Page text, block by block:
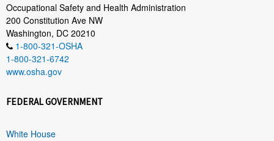
Occupational Safety and Health Administration
200 Constitution Ave NW
Washington, DC 20210
1-800-321-OSHA
1-800-321-6742
www.osha.gov
FEDERAL GOVERNMENT
White House